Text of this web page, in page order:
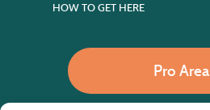
HOW TO GET HERE
Pro Area